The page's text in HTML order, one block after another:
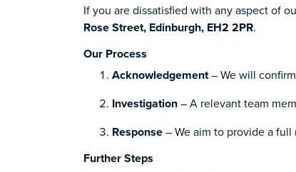
If you are dissatisfied with any aspect of
Rose Street, Edinburgh, EH2 2PR.
Our Process
Acknowledgement– We will
Investigation – A relevant team
Response – We aim to provide a
Further Steps